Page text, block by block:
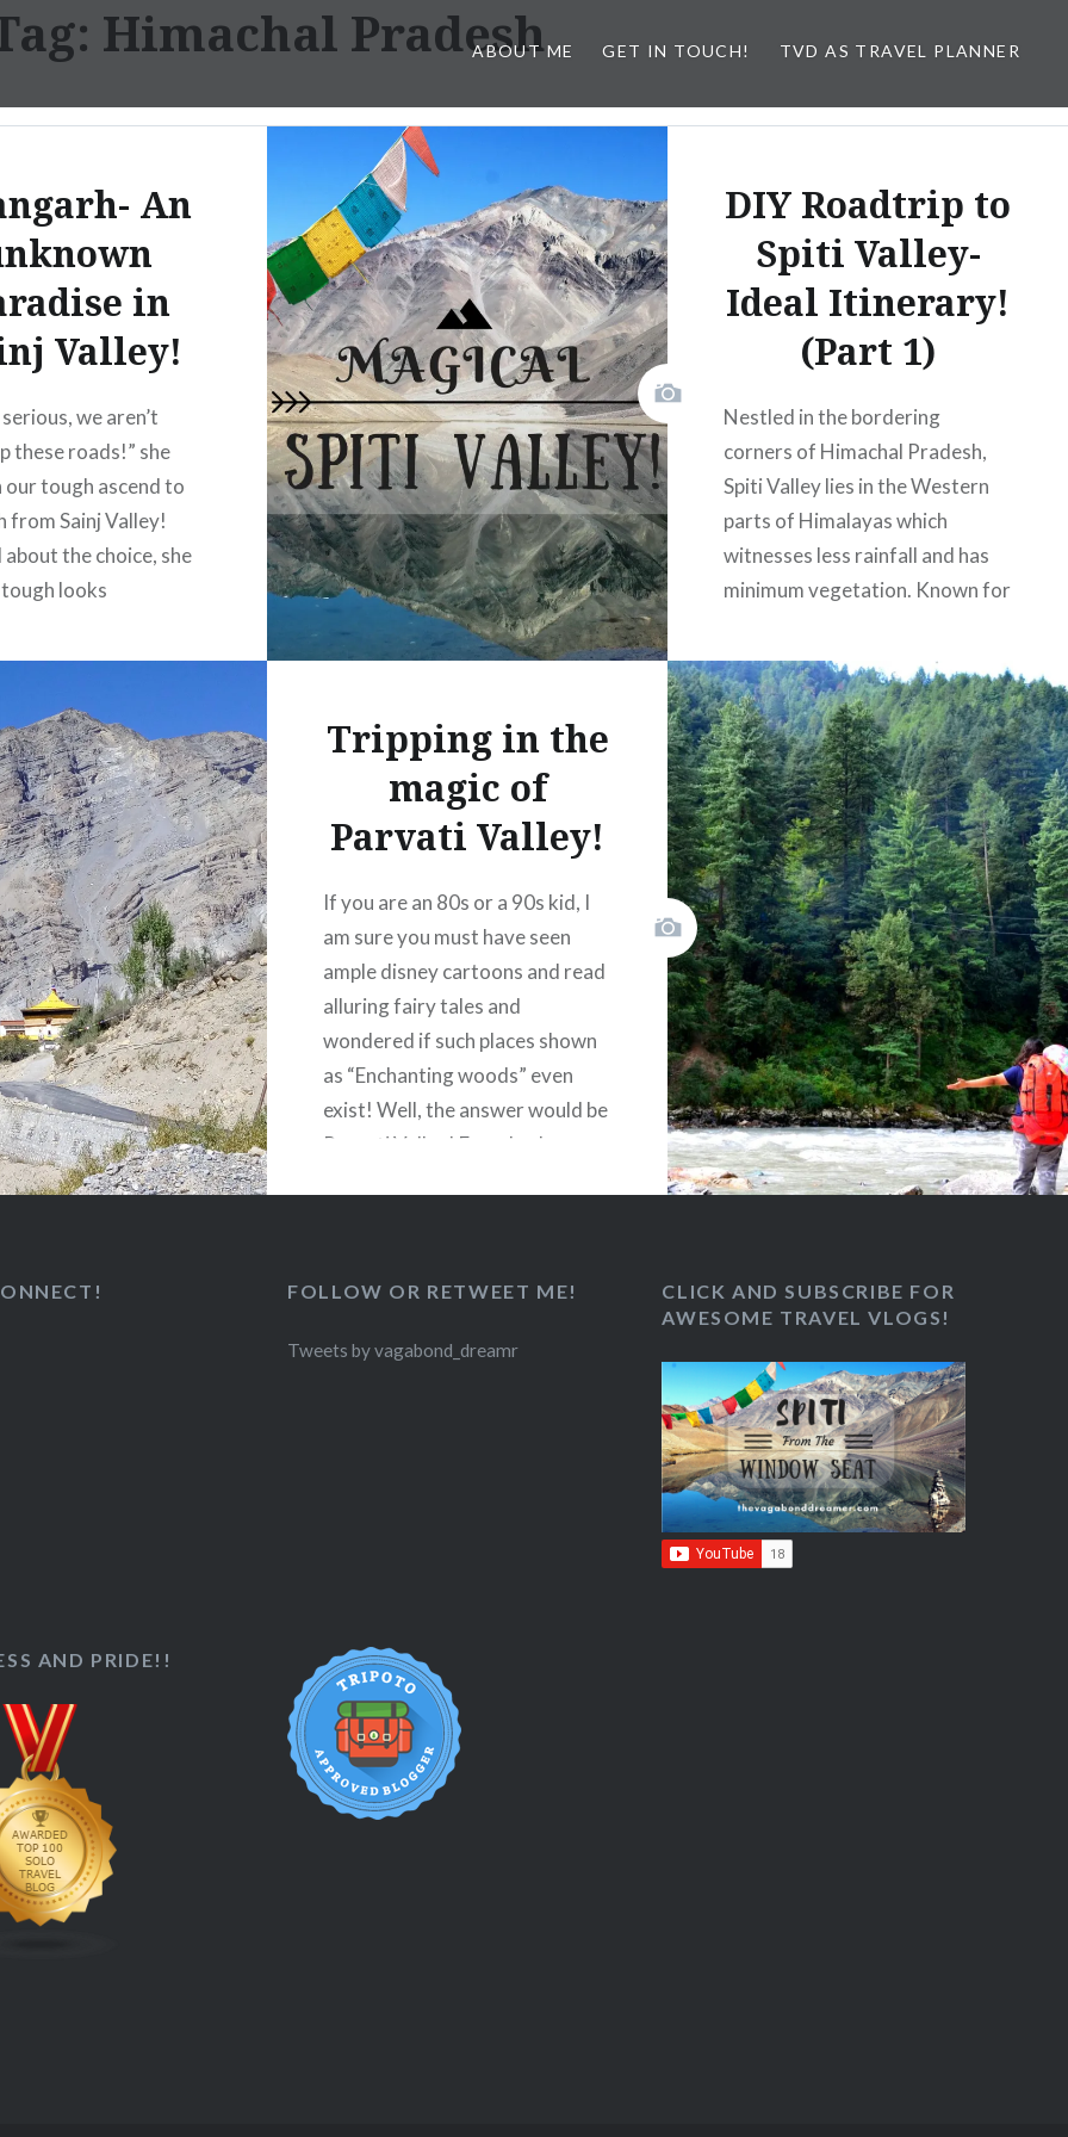
ABOUT ME GET IN TOUCH! TVD AS TRAVEL PLANNER
Himachal Pradesh
An
in
Valley!
we aren’t
these roads!” she
our tough ascend to
from Sainj Valley!
the choice, she
looks
and stopped
it’s endearing! A warm
cold soul,…
READ MORE
DIY Roadtrip to
Spiti Valley-
Ideal Itinerary!
(Part 1)
Nestled in the bordering
corners of Himachal Pradesh,
Spiti Valley lies in the Western
parts of Himalayas which
witnesses less rainfall and has
minimum vegetation. Known for
landscapes, rough terrains and a
tough accessibility, it is one of
the most loved places for
travelers who like less-
commercial and partially
explored destinations! Spiti…
READ MORE
Like Button Notice(view)
Tripping in the
magic of
Parvati Valley!
If you are an 80s or a 90s kid, I
am sure you must have seen
ample disney cartoons and read
alluring fairy tales and
wondered if such places shown
as “Enchanting woods” even
exist! Well, the answer would be
Parvati Valley! From Lush green
READ MORE
FOLLOW OR RETWEET ME!
Tweets by vagabond_dreamr
CLICK AND SUBSCRIBE FOR
AWESOME TRAVEL VLOGS!
AND PRIDE!!